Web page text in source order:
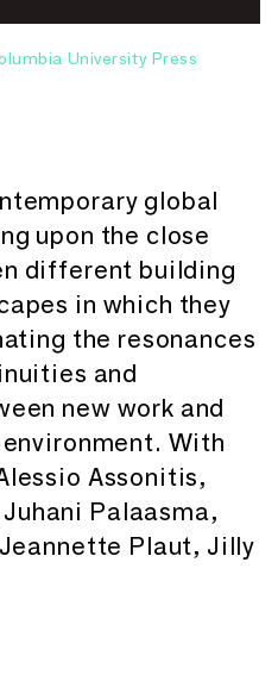
University Press
global
upon the close
different building
in which they
the resonances
and
new work and
With
Assonitis,
Palaasma,
Plaut, Jilly